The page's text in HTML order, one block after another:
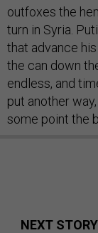
outfoxes the
turn in Syria.
that advance
the can down
endless, and
put another
some point the
NEXT